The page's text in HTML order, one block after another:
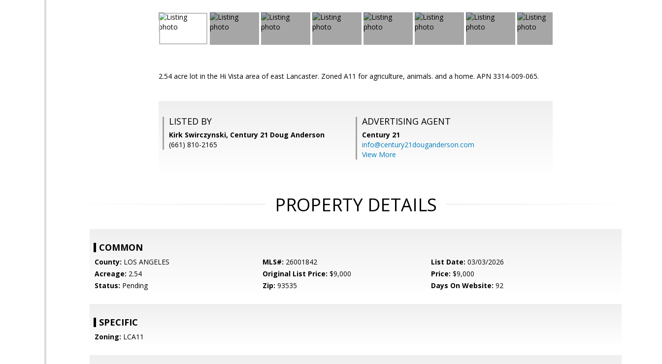
2.54 acre lot in the Hi Vista area of east Lancaster. Zoned A11 for agriculture, animals. and a home. APN 3314-009-065.
LISTED BY
Kirk Swirczynski, Century 21 Doug Anderson
(661) 810-2165
ADVERTISING AGENT
Century 21
info@century21douganderson.com
View More
PROPERTY DETAILS
COMMON
County: LOS ANGELES MLS#: 26001842 List Date: 03/03/2026
Acreage: 2.54 Original List Price: $9,000 Price: $9,000
Status: Pending Zip: 93535 Days On Website: 92
SPECIFIC
Zoning: LCA11